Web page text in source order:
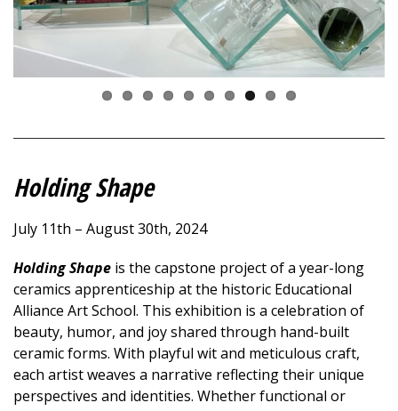
Holding Shape
July 11th – August 30th, 2024
Holding Shape is the capstone project of a year-long
ceramics apprenticeship at the historic Educational
Alliance Art School. This exhibition is a celebration of
beauty, humor, and joy shared through hand-built
ceramic forms. With playful wit and meticulous craft,
each artist weaves a narrative reflecting their unique
perspectives and identities. Whether functional or